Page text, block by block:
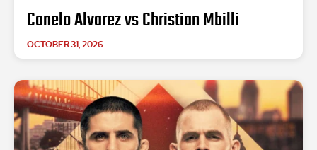
Canelo Alvarez vs Christian Mbilli
OCTOBER 31, 2026